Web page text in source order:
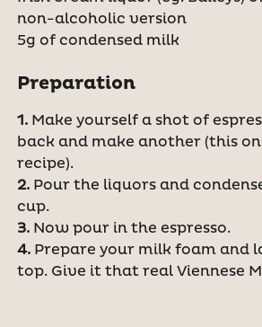
non-alcoholic version
5g of condensed milk
Preparation
1.Make yourself a shot of
back and make another (this
recipe).
2.Pour the liquors and
cup.
3.Now pour in the espresso.
4.Prepare your milk foam and
top. Give it that real Viennese